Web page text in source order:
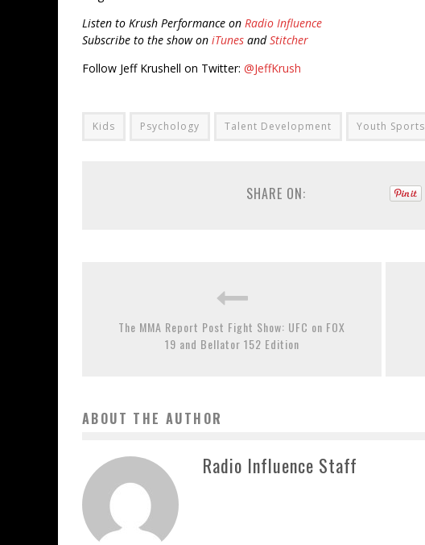
Listen to Krush Performance on Radio Influence
Subscribe to the show on iTunes andStitcher
Follow Jeff Krushell on Twitter: @JeffKrush
Kids Psychology Talent Development Youth Sports
SHARE ON:
The MMA Report Post Fight Show: UFC on FOX
19 and Bellator 152 Edition
ABOUT THE AUTHOR
Radio Influence Staff